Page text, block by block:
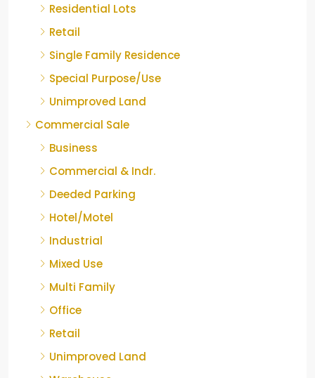
Residential Lots
Retail
Single Family Residence
Special Purpose/Use
Unimproved Land
Commercial Sale
Business
Commercial & Indr.
Deeded Parking
Hotel/Motel
Industrial
Mixed Use
Multi Family
Office
Retail
Unimproved Land